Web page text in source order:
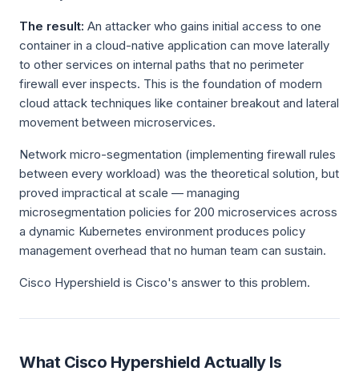
The result: An attacker who gains initial access to one
container in a cloud-native application can move laterally
to other services on internal paths that no perimeter
firewall ever inspects. This is the foundation of modern
cloud attack techniques like container breakout and lateral
movement between microservices.
Network micro-segmentation (implementing firewall rules
between every workload) was the theoretical solution, but
proved impractical at scale — managing
microsegmentation policies for 200 microservices across
a dynamic Kubernetes environment produces policy
management overhead that no human team can sustain.
Cisco Hypershield is Cisco's answer to this problem.
What Cisco Hypershield Actually Is